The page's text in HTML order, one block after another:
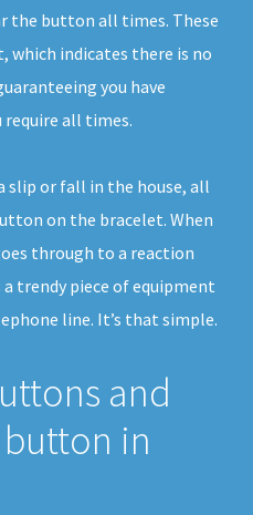
the button all times. These
which indicates there is no
you have
all times.
slip or fall in the house, all
on the bracelet. When
through to a reaction
trendy piece of equipment
line. It’s that simple.
and
in